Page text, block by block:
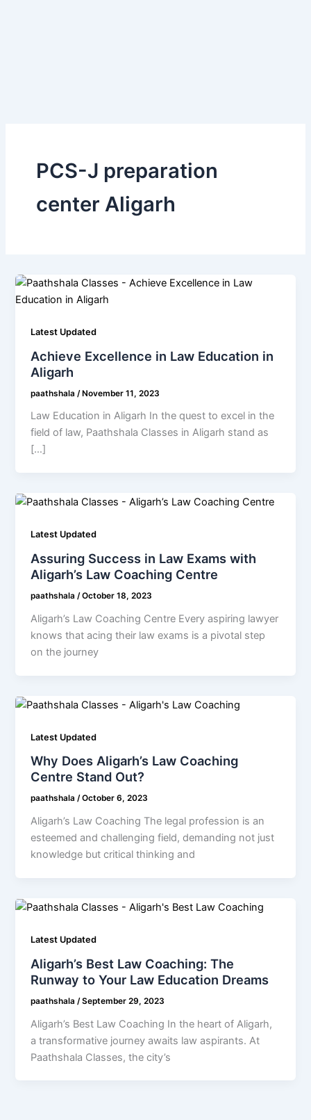
PCS-J preparation
center Aligarh
Latest Updated
Achieve Excellence in Law Education in
Aligarh
paathshala /November 11, 2023
Law Education in Aligarh In the quest to excel in the
field of law, Paathshala Classes in Aligarh stand as
[…]
Latest Updated
Assuring Success in Law Exams with
Aligarh’s Law Coaching Centre
paathshala/October 18, 2023
Aligarh’s Law Coaching Centre Every aspiring lawyer
knows that acing their law exams is a pivotal step
on the journey
Latest Updated
Why Does Aligarh’s Law Coaching
Centre Stand Out?
paathshala/October 6, 2023
Aligarh’s Law Coaching The legal profession is an
esteemed and challenging field, demanding not just
knowledge but critical thinking and
Latest Updated
Aligarh’s Best Law Coaching: The
Runway to Your Law Education Dreams
paathshala /September 29, 2023
Aligarh’s Best Law Coaching In the heart of Aligarh,
a transformative journey awaits law aspirants. At
Paathshala Classes, the city’s